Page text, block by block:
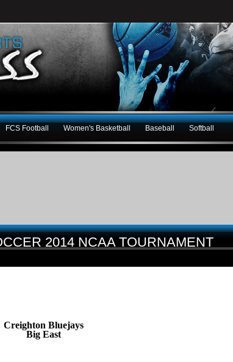
FCS Football Women's Basketball Baseball Softball
2014 NCAA TOURNAMENT
Creighton Bluejays
Big East